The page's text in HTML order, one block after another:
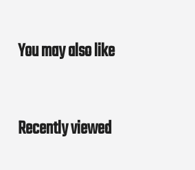
You may also like
Recently viewed